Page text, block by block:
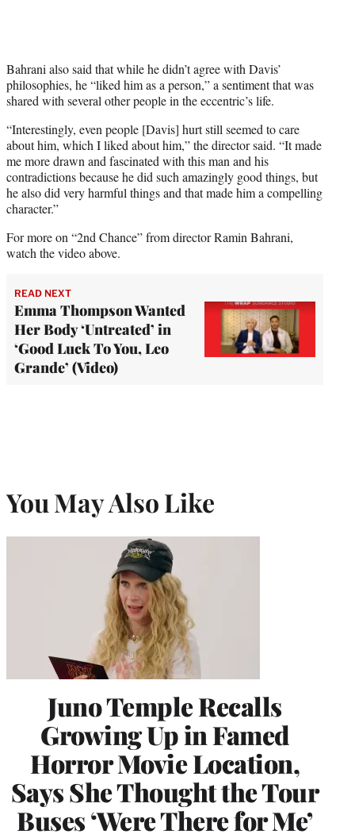
Bahrani also said that while he didn’t agree with Davis’
philosophies, he “liked him as a person,” a sentiment that was
shared with several other people in the eccentric’s life.
“Interestingly, even people [Davis] hurt still seemed to care
about him, which I liked about him,” the director said. “It made
me more drawn and fascinated with this man and his
contradictions because he did such amazingly good things, but
he also did very harmful things and that made him a compelling
character.”
For more on “2nd Chance” from director Ramin Bahrani,
watch the video above.
READ NEXT
Emma Thompson Wanted
Her Body ‘Untreated’ in
‘Good Luck To You, Leo
Grande’ (Video)
You May Also Like
Juno Temple Recalls
Growing Up in Famed
Horror Movie Location,
Says She Thought the Tour
Buses ‘Were There for Me’